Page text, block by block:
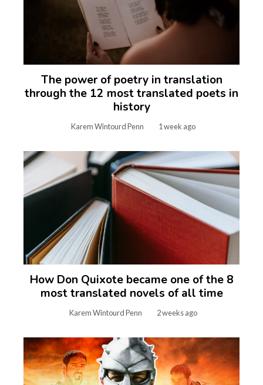
The power of poetry in translation
through the 12 most translated poets in
history
Karem Wintourd Penn 1 week ago
How Don Quixote became one of the 8
most translated novels of all time
Karem Wintourd Penn 2 weeks ago